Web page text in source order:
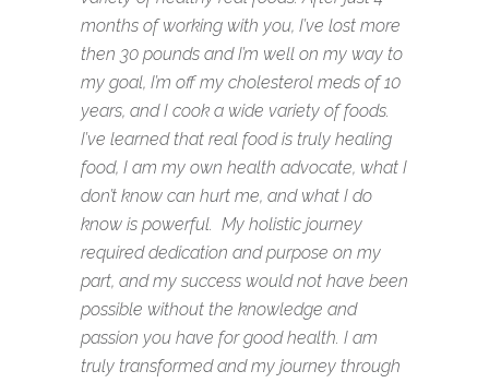
months of working with you, I’ve lost more
then 30 pounds and I’m well on my way to
my goal, I’m off my cholesterol meds of 10
years, and I cook a wide variety of foods.
I’ve learned that real food is truly healing
food, I am my own health advocate, what I
don’t know can hurt me, and what I do
know is powerful. My holistic journey
required dedication and purpose on my
part, and my success would not have been
possible without the knowledge and
passion you have for good health. I am
truly transformed and my journey through